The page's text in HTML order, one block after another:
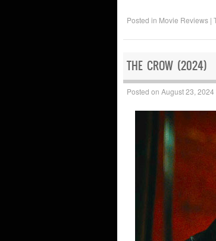
Posted in Movie Reviews |
THE CROW (2024)
Posted on August 23, 2024